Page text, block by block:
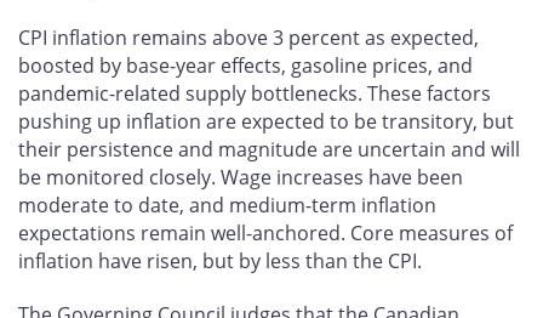
CPI inflation remains above 3 percent as expected,
boosted by base-year effects, gasoline prices, and
pandemic-related supply bottlenecks. These factors
pushing up inflation are expected to be transitory, but
their persistence and magnitude are uncertain and will
be monitored closely. Wage increases have been
moderate to date, and medium-term inflation
expectations remain well-anchored. Core measures of
inflation have risen, but by less than the CPI.